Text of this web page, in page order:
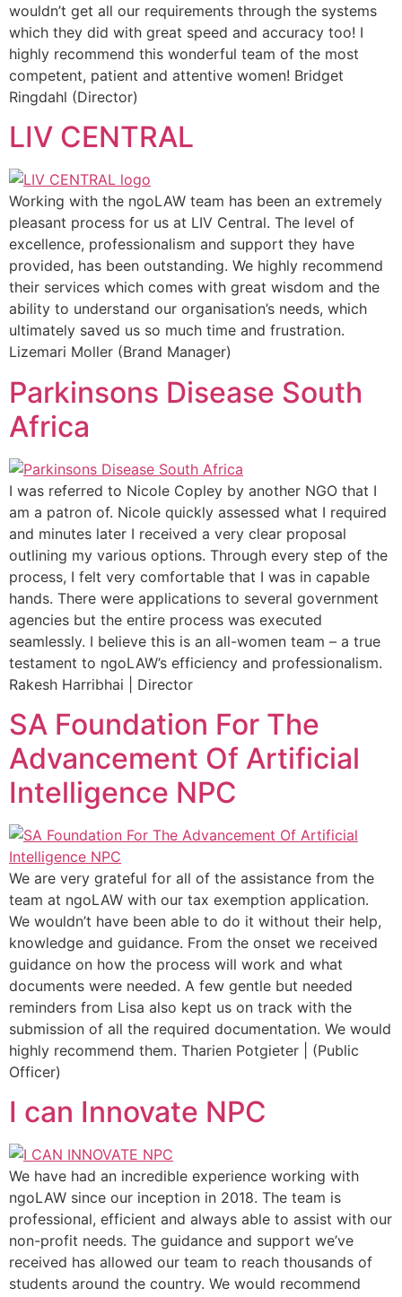
wouldn’t get all our requirements through the systems
which they did with great speed and accuracy too! I
highly recommend this wonderful team of the most
competent, patient and attentive women! Bridget
Ringdahl (Director)
LIV CENTRAL
Working with the ngoLAW team has been an extremely
pleasant process for us at LIV Central. The level of
excellence, professionalism and support they have
provided, has been outstanding. We highly recommend
their services which comes with great wisdom and the
ability to understand our organisation’s needs, which
ultimately saved us so much time and frustration.
Lizemari Moller (Brand Manager)
Parkinsons Disease South
Africa
I was referred to Nicole Copley by another NGO that I
am a patron of. Nicole quickly assessed what I required
and minutes later I received a very clear proposal
outlining my various options. Through every step of the
process, I felt very comfortable that I was in capable
hands. There were applications to several government
agencies but the entire process was executed
seamlessly. I believe this is an all-women team – a true
testament to ngoLAW’s efficiency and professionalism.
Rakesh Harribhai | Director
SA Foundation For The
Advancement Of Artificial
Intelligence NPC
We are very grateful for all of the assistance from the
team at ngoLAW with our tax exemption application.
We wouldn’t have been able to do it without their help,
knowledge and guidance. From the onset we received
guidance on how the process will work and what
documents were needed. A few gentle but needed
reminders from Lisa also kept us on track with the
submission of all the required documentation. We would
highly recommend them. Tharien Potgieter | (Public
Officer)
I can Innovate NPC
We have had an incredible experience working with
ngoLAW since our inception in 2018. The team is
professional, efficient and always able to assist with our
non-profit needs. The guidance and support we’ve
received has allowed our team to reach thousands of
students around the country. We would recommend